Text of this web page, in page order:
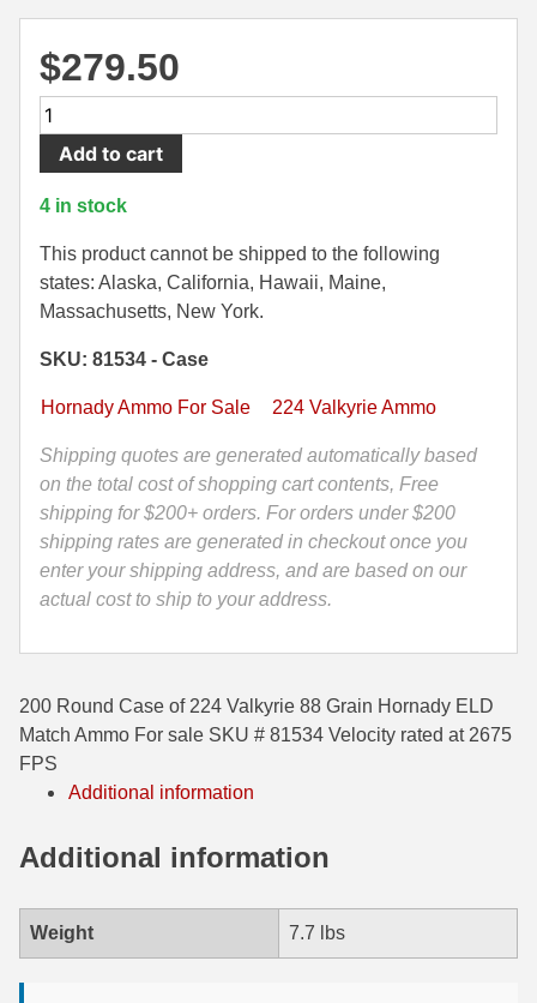
480 Ruger
500 S&W Ammo
7.65 Para / 30 Luger
9mm Browning Long
30-30 Ammo
300 Win Mag Ammo
303 British Ammo
338 Norma Magnum
338 Win Mag Ammo
35 Whelen Ammo
400 Legend
450 Bushmaster Ammo
$279.50
200
Round
Case
Valkyrie
88
Grain
ELD
Match
-
81534
quantity
Add to cart
4 in stock
This product cannot be shipped to the following
states: Alaska, California, Hawaii, Maine,
Massachusetts, New York.
SKU: 81534 - Case
Hornady Ammo For Sale 224 Valkyrie Ammo
Shipping quotes are generated automatically based
on the total cost of shopping cart contents, Free
shipping for $200+ orders. For orders under $200
shipping rates are generated in checkout once you
enter your shipping address, and are based on our
actual cost to ship to your address.
200 Round Case of 224 Valkyrie 88 Grain Hornady ELD
Match Ammo For sale SKU # 81534 Velocity rated at 2675
FPS
Additional information
Additional information
Weight 7.7 lbs